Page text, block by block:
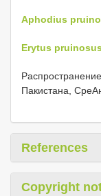
Aphodius
Erytus pruinosus
Пакистана,
References
Copyright